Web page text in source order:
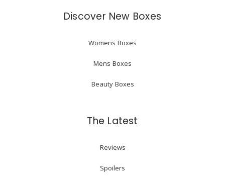
Discover New Boxes
Womens Boxes
Mens Boxes
Beauty Boxes
The Latest
Reviews
Spoilers